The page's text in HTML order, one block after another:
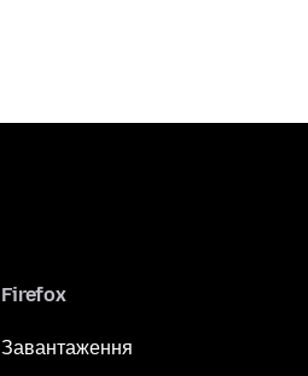
Firefox
Завантаження